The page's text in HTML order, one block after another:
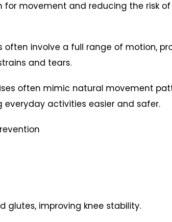
movement and reducing the risk
often involve a full range of motion,
and tears.
often mimic natural movement
activities easier and safer.
glutes, improving knee stability.